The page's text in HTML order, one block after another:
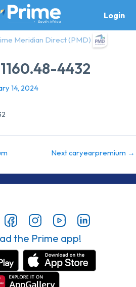
Login
Meridian Direct (PMD)
4432
14, 2024
Next caryearpremium →
the Prime app!